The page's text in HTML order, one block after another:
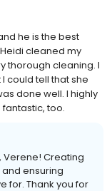
he is the best
cleaned my
thorough cleaning. I
could tell that she
done well. I highly
too.
Creating
ensuring
for. Thank you for